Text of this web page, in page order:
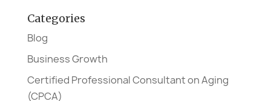
Categories
Blog
Business Growth
Certified Professional Consultant on Aging
(CPCA)